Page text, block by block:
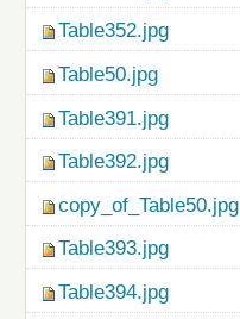
Table352.jpg
Table50.jpg
Table391.jpg
Table392.jpg
copy_of_Table50.jpg
Table393.jpg
Table394.jpg